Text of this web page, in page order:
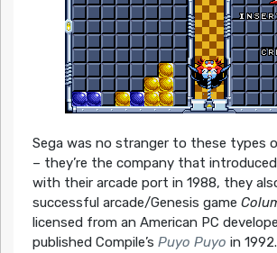
Sega was no stranger to these types
– they’re the company that
with their arcade port in 1988, they
successful arcade/Genesis game
licensed from an American PC
published Compile’s Puyo Puyo in 1992.